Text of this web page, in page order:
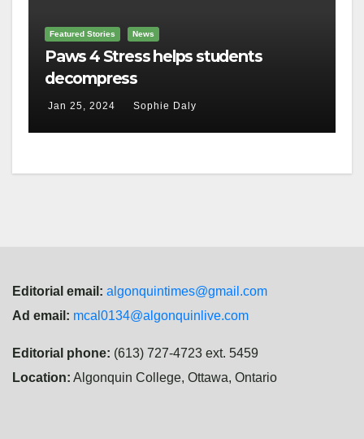
Featured Stories News
Paws 4 Stress helps students
decompress
Jan 25, 2024 Sophie Daly
Editorial email: algonquintimes@gmail.com
Ad email: mcal0134@algonquinlive.com
Editorial phone: (613) 727-4723 ext. 5459
Location: Algonquin College, Ottawa, Ontario